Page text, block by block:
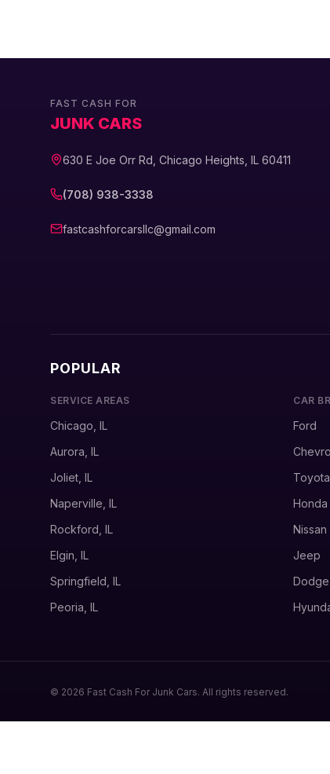
FAST CASH FOR
JUNK CARS
630 E Joe Orr Rd, Chicago Heights, IL 60411
(708) 938-3338
fastcashforcarsllc@gmail.com
POPULAR
SERVICE AREAS
Chicago, IL
Aurora, IL
Joliet, IL
Naperville, IL
Rockford, IL
Elgin, IL
Springfield, IL
Peoria, IL
CAR
Ford
Toyota
Honda
Nissan
Jeep
Dodge
© 2026 Fast Cash For Junk Cars. All rights reserved.